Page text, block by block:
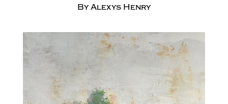
By Alexys Henry